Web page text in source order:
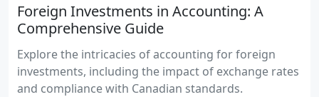
Foreign Investments in Accounting: A
Comprehensive Guide
Explore the intricacies of accounting for foreign
investments, including the impact of exchange rates
and compliance with Canadian standards.